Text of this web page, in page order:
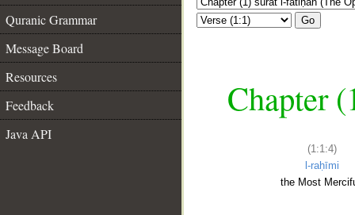
Quranic Grammar
Message Board
Resources
Feedback
Java API
Go
Chapter
(1:1:4)
l-raḥīmi
the Most